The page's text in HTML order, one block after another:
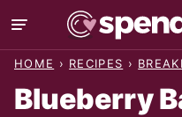
Skip
to
HOME › RECIPES ›
Blueberry